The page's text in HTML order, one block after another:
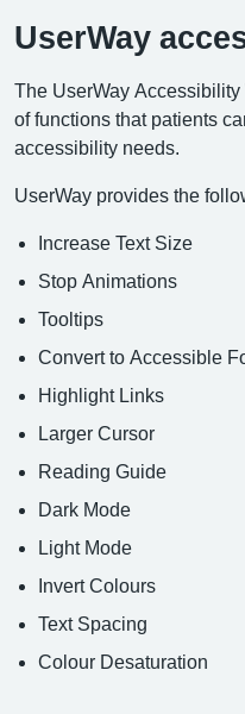
UserWay
The UserWay
of functions that patients
accessibility needs.
UserWay provides the
Increase Text Size
Stop Animations
Tooltips
Convert to Accessible
Highlight Links
Larger Cursor
Reading Guide
Dark Mode
Light Mode
Invert Colours
Text Spacing
Colour Desaturation